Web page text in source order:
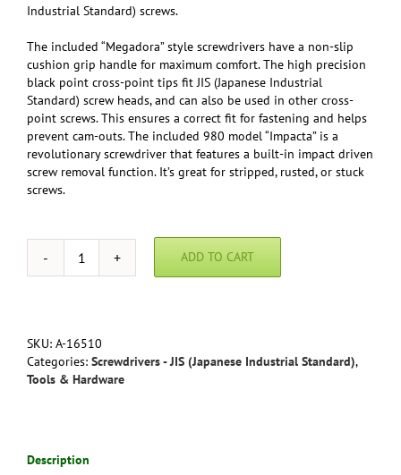
Industrial Standard) screws.
The included “Megadora” style screwdrivers have a non-slip
cushion grip handle for maximum comfort. The high precision
black point cross-point tips fit JIS (Japanese Industrial
Standard) screw heads, and can also be used in other cross-
point screws. This ensures a correct fit for fastening and helps
prevent cam-outs. The included 980 model “Impacta” is a
revolutionary screwdriver that features a built-in impact driven
screw removal function. It’s great for stripped, rusted, or stuck
screws.
Vessel
Repair
Restoration
ADD TO CART
SKU: A-16510
Categories: Screwdrivers - JIS (Japanese Industrial Standard),
Tools & Hardware
Description